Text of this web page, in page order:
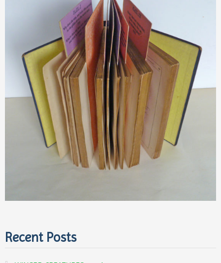
Recent Posts